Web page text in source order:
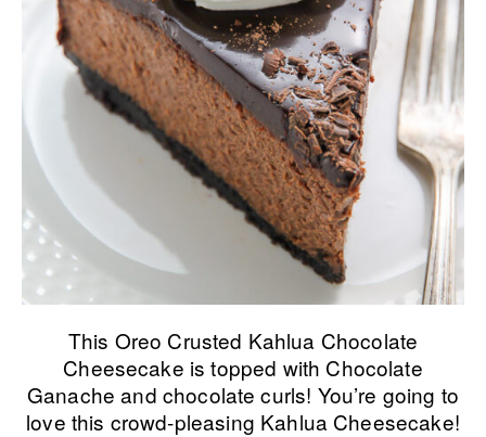
This Oreo Crusted Kahlua Chocolate
Cheesecake is topped with Chocolate
Ganache and chocolate curls! You’re going to
love this crowd-pleasing Kahlua Cheesecake!